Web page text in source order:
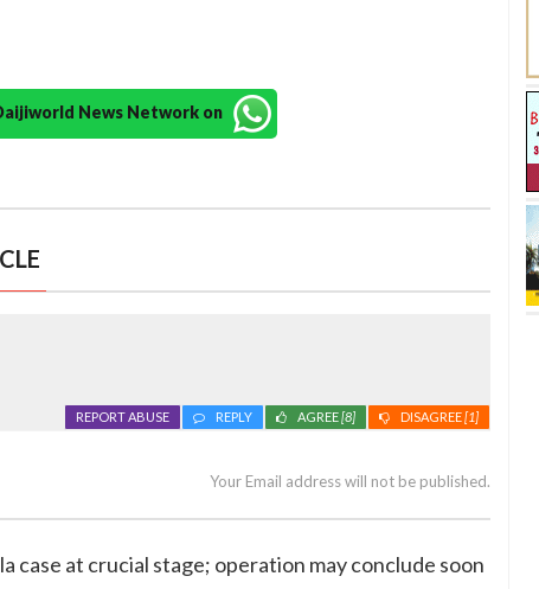
News Network on
DISAGREE[1]
AGREE[8]
REPLY
REPORT ABUSE
Your Email address will not be published.
case at crucial stage; operation may conclude soon